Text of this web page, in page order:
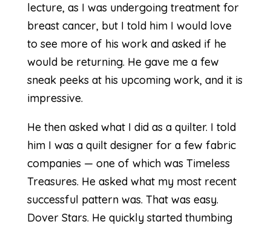
lecture, as I was undergoing treatment for
breast cancer, but I told him I would love
to see more of his work and asked if he
would be returning. He gave me a few
sneak peeks at his upcoming work, and it is
impressive.
He then asked what I did as a quilter. I told
him I was a quilt designer for a few fabric
companies — one of which was Timeless
Treasures. He asked what my most recent
successful pattern was. That was easy.
Dover Stars. He quickly started thumbing